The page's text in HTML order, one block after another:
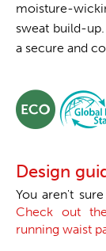
moisture-
sweat build-
a secure and
Design
You aren't
Check out
running waist